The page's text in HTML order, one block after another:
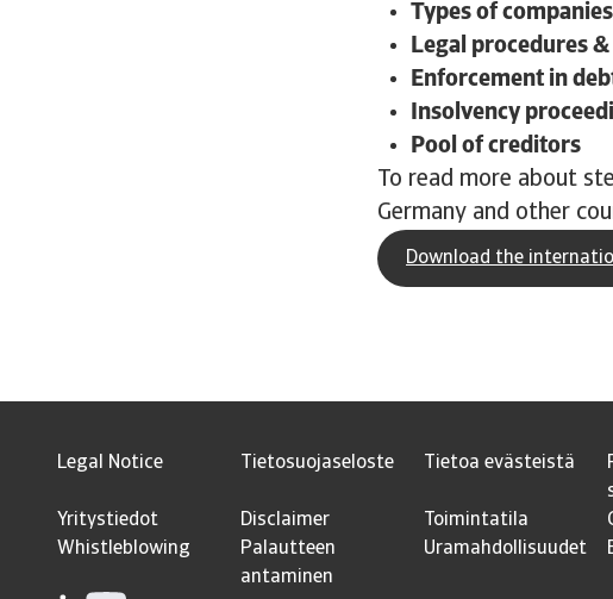
Types of companies
Legal procedures
Enforcement in
Insolvency
Pool of creditors
To read more about
Germany and other
Download the
Legal Notice Tietosuojaseloste Tietoa evästeistä
Yritystiedot
Disclaimer Toimintatila
Whistleblowing
Palautteen
antaminen
Uramahdollisuudet